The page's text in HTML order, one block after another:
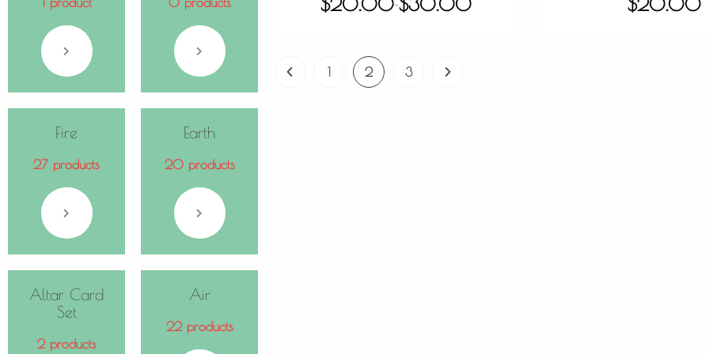
Fire
27 products
Earth
20 products
Altar Card
Set
2 products
Air
22 products
–
1 2 3